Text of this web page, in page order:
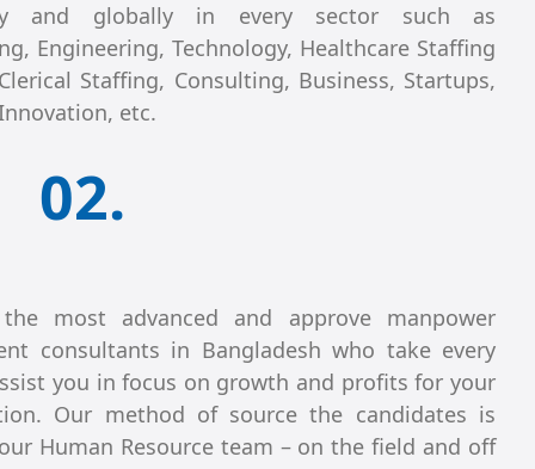
and globally in every sector such as
Engineering, Technology, Healthcare Staffing
Staffing, Consulting, Business, Startups,
etc.
02.
most advanced and approve manpower
consultants in Bangladesh who take every
you in focus on growth and profits for your
Our method of source the candidates is
Human Resource team – on the field and off